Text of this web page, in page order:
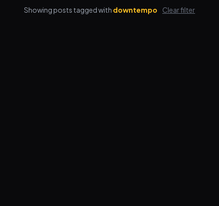
Showing posts tagged with downtempo Clear filter